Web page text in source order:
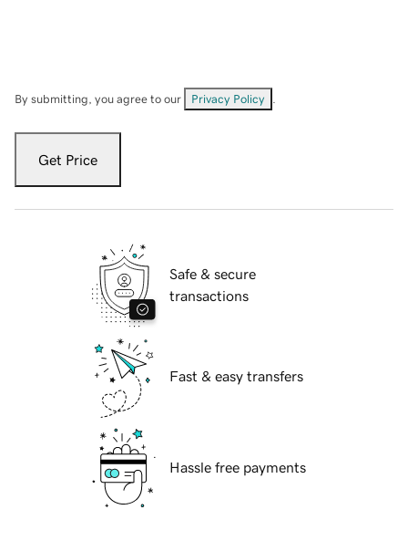
By submitting, you agree to our Privacy Policy
Get Price
Safe & secure
transactions
Fast & easy transfers
Hassle free payments